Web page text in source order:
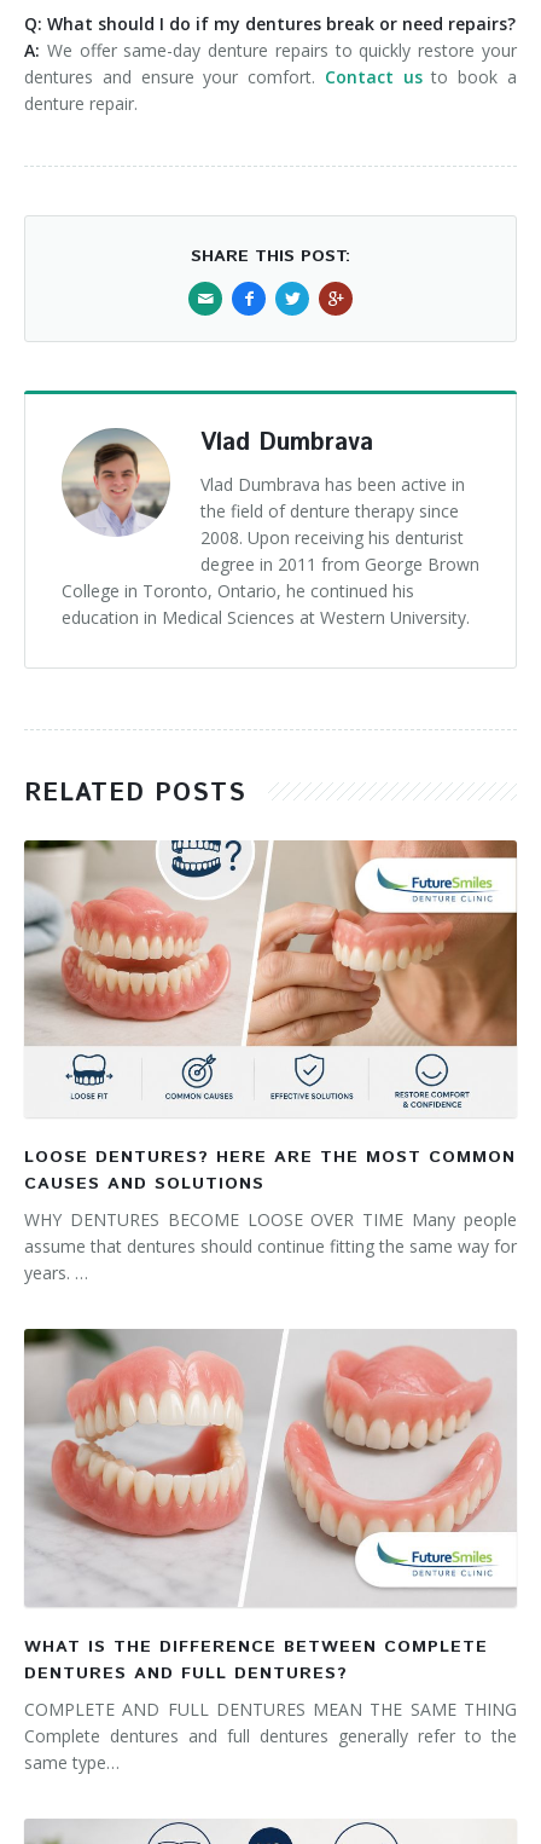
Q: What should I do if my dentures break or need repairs?
A: We offer same-day denture repairs to quickly restore your
dentures and ensure your comfort. Contact usto book a
denture repair.
SHARE THIS POST:
Vlad Dumbrava
Vlad Dumbrava has been active in
the field of denture therapy since
2008. Upon receiving his denturist
degree in 2011 from George Brown
College in Toronto, Ontario, he continued his
education in Medical Sciences at Western University.
RELATED POSTS
LOOSE DENTURES? HERE ARE THE MOST COMMON
CAUSES AND SOLUTIONS
WHY DENTURES BECOME LOOSE OVER TIME Many people
assume that dentures should continue fitting the same way for
years. …
WHAT IS THE DIFFERENCE BETWEEN COMPLETE
DENTURES AND FULL DENTURES?
COMPLETE AND FULL DENTURES MEAN THE SAME THING
Complete dentures and full dentures generally refer to the
same type…